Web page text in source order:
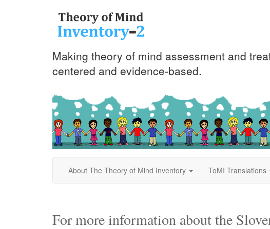
Making theory of mind assessment and
centered and evidence-based.
About The Theory of Mind Inventory ToMI Translations
For more information about the